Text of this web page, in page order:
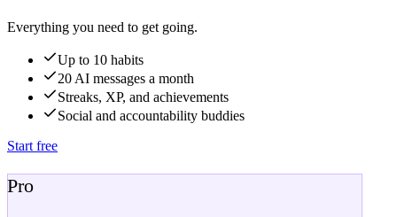
Everything you need to get going.
Up to 10 habits
20 AI messages a month
Streaks, XP, and achievements
Social and accountability buddies
Start free
Pro